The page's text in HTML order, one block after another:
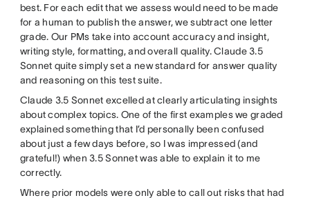
best. For each edit that we assess would need to be made
for a human to publish the answer, we subtract one letter
grade. Our PMs take into account accuracy and insight,
writing style, formatting, and overall quality. Claude 3.5
Sonnet quite simply set a new standard for answer quality
and reasoning on this test suite.
Claude 3.5 Sonnet excelled at clearly articulating insights
about complex topics. One of the first examples we graded
explained something that I’d personally been confused
about just a few days before, so I was impressed (and
grateful!) when 3.5 Sonnet was able to explain it to me
correctly.
Where prior models were only able to call out risks that had